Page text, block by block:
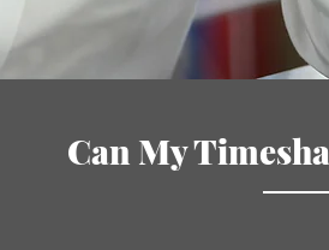
Can My